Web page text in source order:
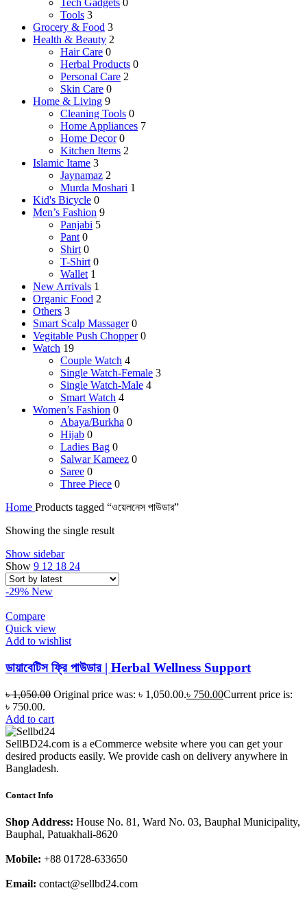
Tech Gadgets 0
Tools 3
Grocery & Food 3
Health & Beauty 2
Hair Care 0
Herbal Products 0
Personal Care 2
Skin Care 0
Home & Living 9
Cleaning Tools 0
Home Appliances 7
Home Decor 0
Kitchen Items 2
Islamic Itame 3
Jaynamaz 2
Murda Moshari 1
Kid's Bicycle 0
Men’s Fashion 9
Panjabi 5
Pant 0
Shirt 0
T-Shirt 0
Wallet 1
New Arrivals 1
Organic Food 2
Others 3
Smart Scalp Massager 0
Vegitable Push Chopper 0
Watch 19
Couple Watch 4
Single Watch-Female 3
Single Watch-Male 4
Smart Watch 4
Women’s Fashion 0
Abaya/Burkha 0
Hijab 0
Ladies Bag 0
Salwar Kameez 0
Saree 0
Three Piece 0
Home Products tagged “ওয়েলনেস পাউডার”
Showing the single result
Show sidebar
Show 9 12 18 24
-29% New
Compare
Quick view
Add to wishlist
ডায়াবেটিস ফ্রি পাউডার | Herbal Wellness Support
৳1,050.00 Original price was: ৳ 1,050.00.৳ 750.00Current price is:
৳ 750.00.
Add to cart
SellBD24.com is a eCommerce website where you can get your
desired products easily. We provide cash on delivery anywhere in
Bangladesh.
Contact Info
Shop Address: House No. 81, Ward No. 03, Bauphal Municipality,
Bauphal, Patuakhali-8620
Mobile: +88 01728-633650
Email: contact@sellbd24.com